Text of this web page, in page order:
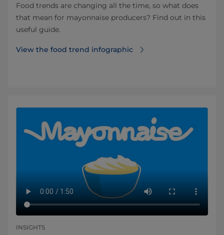
Food trends are changing all the time, so what does
that mean for mayonnaise producers? Find out in this
useful guide.
View the food trend infographic
INSIGHTS